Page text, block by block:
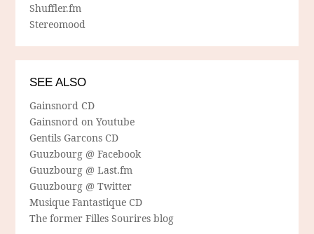
Shuffler.fm
Stereomood
SEE ALSO
Gainsnord CD
Gainsnord on Youtube
Gentils Garcons CD
Guuzbourg @ Facebook
Guuzbourg @ Last.fm
Guuzbourg @ Twitter
Musique Fantastique CD
The former Filles Sourires blog